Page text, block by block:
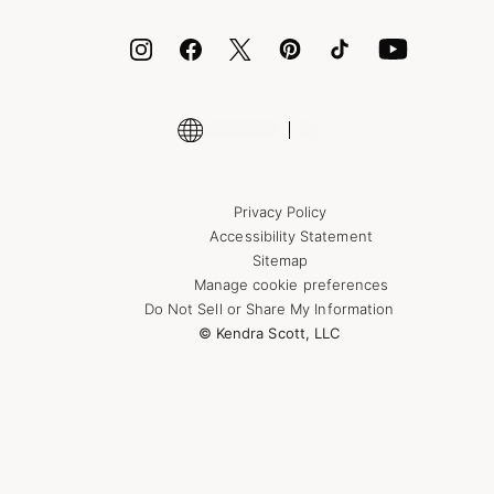
Shop More Jewelry
Privacy Policy
Accessibility Statement
Sitemap
Manage cookie preferences
Do Not Sell or Share My Information
© Kendra Scott, LLC